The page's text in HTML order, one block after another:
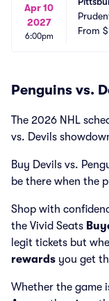
Apr 10
2027
6:00pm
From
Penguins vs.
The 2026 NHL
vs. Devils
Buy Devils vs.
be there when the
Shop with
the Vivid Seats
legit tickets but
rewards you get
Whether the game